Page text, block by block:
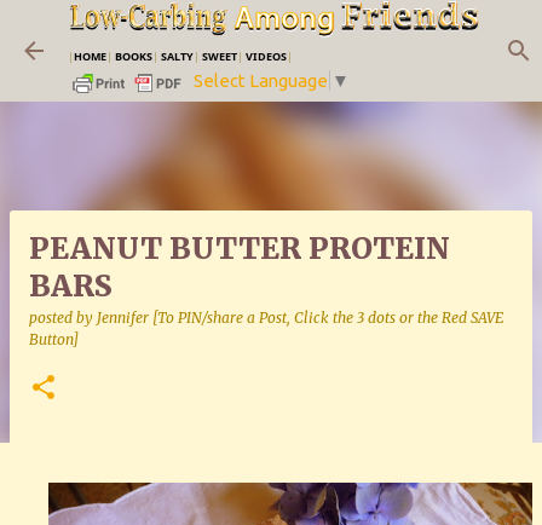
Skip to main content
|HOME| BOOKS| SALTY| SWEET| VIDEOS|
Select Language ▼
PEANUT BUTTER PROTEIN
BARS
posted by Jennifer [To PIN/share a Post, Click the 3 dots or the Red SAVE
Button]